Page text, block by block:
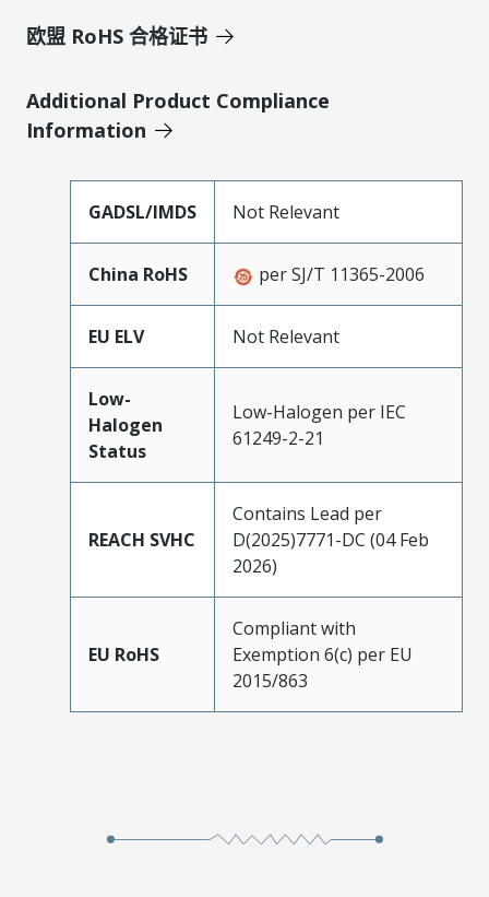
欧盟 RoHS 合格证书
Additional Product Compliance
Information
GADSL/IMDS Not Relevant
China RoHS per SJ/T 11365-2006
EU ELV Not Relevant
Low-
Halogen
Status
Low-Halogen per IEC
61249-2-21
REACH SVHC
Contains Lead per
D(2025)7771-DC (04 Feb
2026)
EU RoHS
Compliant with
Exemption 6(c) per EU
2015/863